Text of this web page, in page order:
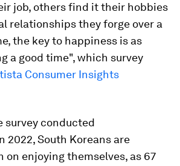
job, others find it their hobbies
relationships they forge over a
the key to happiness is as
a good time", which survey
Consumer Insights
survey conducted
2022, South Koreans are
on enjoying themselves, as 67